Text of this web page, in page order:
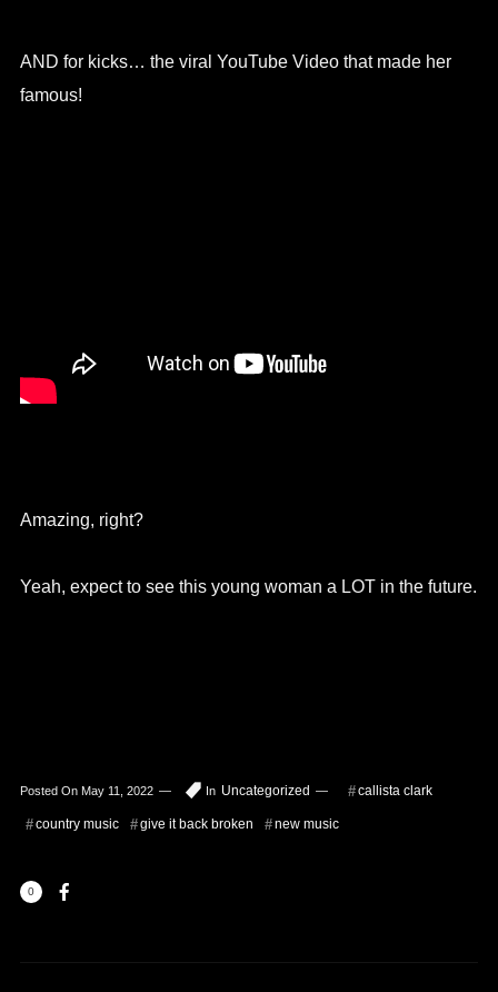
AND for kicks… the viral YouTube Video that made her
famous!
Amazing, right?
Yeah, expect to see this young woman a LOT in the future.
Posted On May 11, 2022 In Uncategorized callista clark
country music give it back broken new music
0